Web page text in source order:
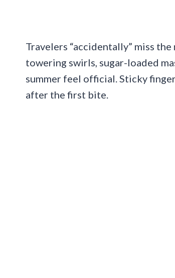
Travelers “accidentally” miss
towering swirls, sugar-loaded
summer feel official. Sticky
after the first bite.